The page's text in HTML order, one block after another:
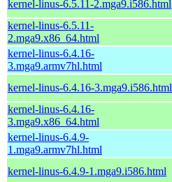
kernel-linus-6.5.11-2.mga9.i586.html
kernel-linus-6.5.11-
2.mga9.x86_64.html
kernel-linus-6.4.16-
3.mga9.armv7hl.html
kernel-linus-6.4.16-3.mga9.i586.html
kernel-linus-6.4.16-
3.mga9.x86_64.html
kernel-linus-6.4.9-
1.mga9.armv7hl.html
kernel-linus-6.4.9-1.mga9.i586.html